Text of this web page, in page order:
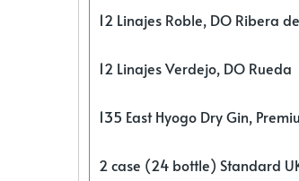
12 Linajes Roble, DO Ribera
12 Linajes Verdejo, DO Rueda
135 East Hyogo Dry Gin,
2 case (24 bottle) Standard